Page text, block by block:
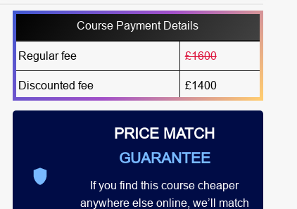
Course Payment Details
Regular fee £1600
Discounted fee £1400
PRICE MATCH
GUARANTEE
If you find this course cheaper
anywhere else online, we’ll match